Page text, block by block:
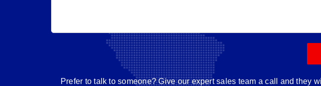
Prefer to talk to someone? Give our expert sales team a call and